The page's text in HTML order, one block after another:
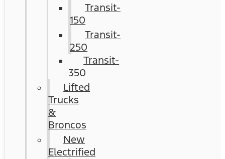
Transit-
150
Transit-
250
Transit-
350
Lifted
Trucks
&
Broncos
New
Electrified